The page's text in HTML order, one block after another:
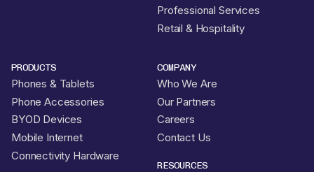
Professional Services
Retail & Hospitality
PRODUCTS
Phones & Tablets
Phone Accessories
BYOD Devices
Mobile Internet
Connectivity Hardware
COMPANY
Who We Are
Our Partners
Careers
Contact Us
RESOURCES